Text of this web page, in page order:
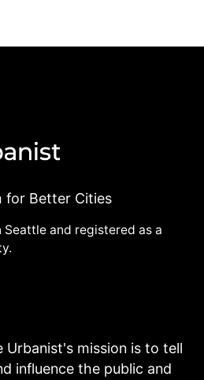
for Better Cities
and registered as a
Urbanist's mission is to tell
influence the public and